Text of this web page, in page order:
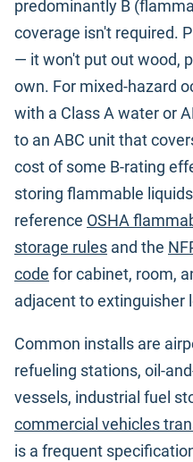
predominantly B
coverage isn't required.
— it won't put out wood,
own. For mixed-hazard
with a Class A water or
to an ABC unit that
cost of some B-rating
storing flammable
reference OSHA
storage rules and the
code for cabinet, room,
adjacent to extinguisher
Common installs are
refueling stations, oil-
vessels, industrial fuel
commercial vehicles
is a frequent